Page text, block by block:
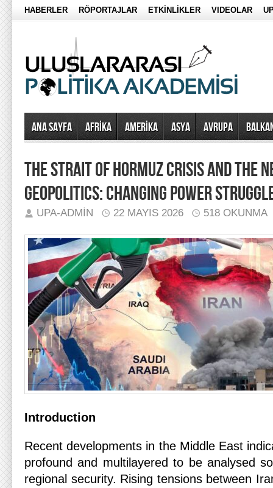
HABERLER RÖPORTAJLAR ETKİNLİKLER VIDEOLAR
Ana Sayfa AFRİKA AMERİKA ASYA AVRUPA
THE STRAIT OF HORMUZ CRISIS AND THE
GEOPOLITICS: CHANGING POWER
UPA-ADMIN 22 MAYIS 2026 518 OKUNMA
Introduction
Recent developments in the Middle East
profound and multilayered to be analysed
regional security. Rising tensions between